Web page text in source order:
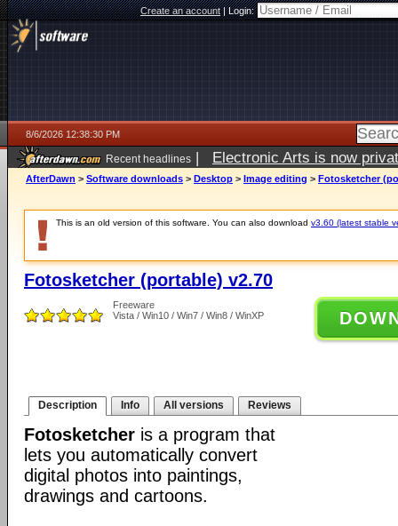
Create an account|Login:
8/6/2026 12:38:30 PM
Recent headlines | Electronic Arts is now
AfterDawn > Software downloads > Desktop > Image editing > Fotosketcher
This is an old version of this software. You can also download v3.60 (latest stable
Fotosketcher (portable) v2.70
Freeware
Vista / Win10 / Win7 / Win8 / WinXP
Description Info All versions Reviews
Fotosketcher is a program that
lets you automatically convert
digital photos into paintings,
drawings and cartoons.